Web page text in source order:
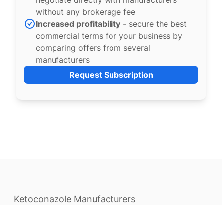
without any brokerage fee
Increased profitability - secure the best
commercial terms for your business by
comparing offers from several
manufacturers
Request Subscription
Ketoconazole Manufacturers